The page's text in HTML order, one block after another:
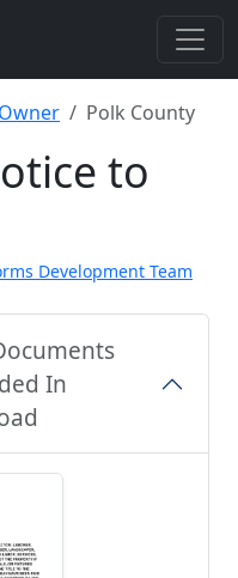
Polk County
to
Development Team
In